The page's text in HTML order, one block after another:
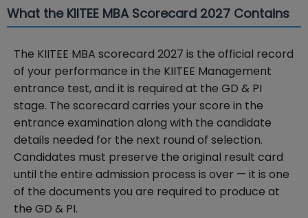
What the KIITEE MBA Scorecard 2027 Contains
The KIITEE MBA scorecard 2027 is the official record
of your performance in the KIITEE Management
entrance test, and it is required at the GD & PI
stage. The scorecard carries your score in the
entrance examination along with the candidate
details needed for the next round of selection.
Candidates must preserve the original result card
until the entire admission process is over — it is one
of the documents you are required to produce at
the GD & PI.